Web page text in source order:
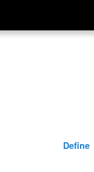
Define